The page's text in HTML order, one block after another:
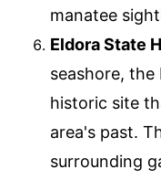
manatee
Eldora State
seashore, the
historic site
area's past.
surrounding